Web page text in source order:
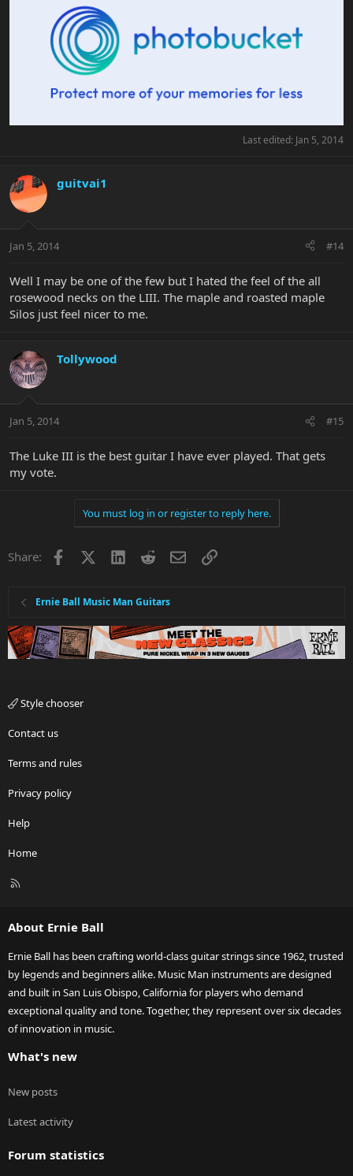
Last edited: Jan 5, 2014
guitvai1
Jan 5, 2014 #14
Well I may be one of the few but I hated the feel of the all
rosewood necks on the LIII. The maple and roasted maple
Silos just feel nicer to me.
Tollywood
Jan 5, 2014 #15
The Luke III is the best guitar I have ever played. That gets
my vote.
You must log in or register to reply here.
Share: Facebook LinkedInRedditEmailLink
Ernie Ball Music Man Guitars
Style chooser
Contact us
Terms and rules
Privacy policy
Help
Home
R
About Ernie Ball
Ernie Ball has been crafting world-class guitar strings since 1962, trusted
by legends and beginners alike. Music Man instruments are designed
and built in San Luis Obispo, California for players who demand
exceptional quality and tone. Together, they represent over six decades
of innovation in music.
What's new
New posts
Latest activity
Forum statistics